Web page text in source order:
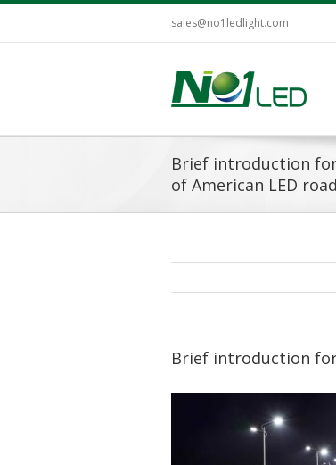
sales@no1ledlight.com
Brief introduction
of American LED
Brief introduction